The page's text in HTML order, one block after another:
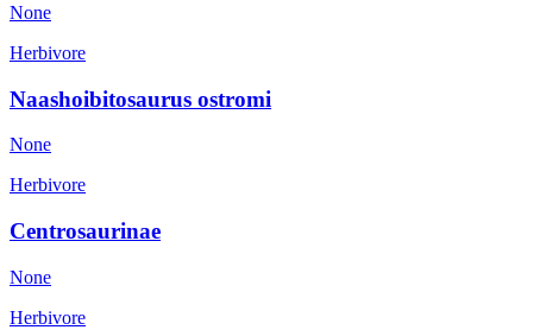
None
Herbivore
Naashoibitosaurus ostromi
None
Herbivore
Centrosaurinae
None
Herbivore